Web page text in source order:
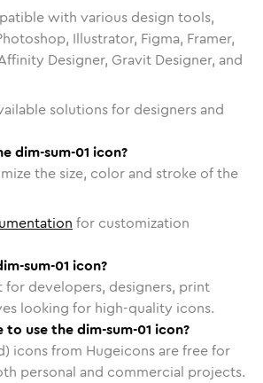
with various design tools,
Illustrator, Figma, Framer,
Designer, Gravit Designer, and
solutions for designers and
dim-sum-01 icon?
the size, color and stroke of the
for customization
sum-01 icon?
for developers, designers, print
looking for high-quality icons.
to use the dim-sum-01 icon?
icons from Hugeicons are free for
personal and commercial projects.